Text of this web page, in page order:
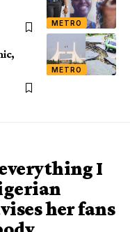
METRO
METRO
I
her fans